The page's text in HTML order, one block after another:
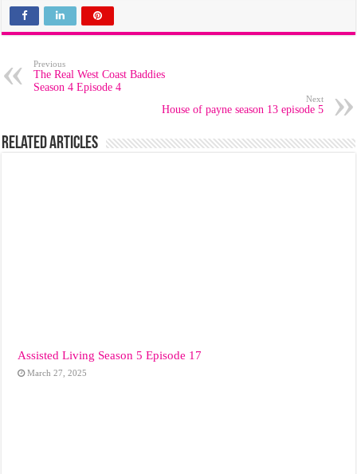
Previous
The Real West Coast Baddies
Season 4 Episode 4
Next
House of payne season 13 episode 5
Related Articles
Assisted Living Season 5 Episode 17
March 27, 2025